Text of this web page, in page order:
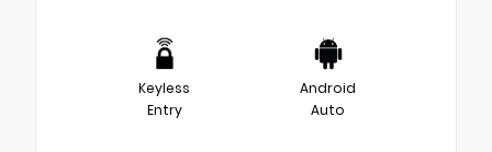
Keyless
Entry
Android
Auto